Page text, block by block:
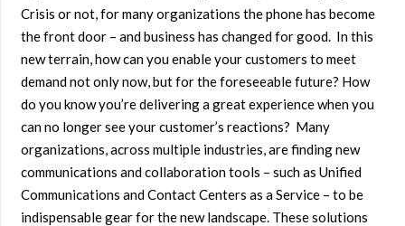
Crisis or not, for many organizations the phone has become
the front door – and business has changed for good. In this
new terrain, how can you enable your customers to meet
demand not only now, but for the foreseeable future? How
do you know you’re delivering a great experience when you
can no longer see your customer’s reactions? Many
organizations, across multiple industries, are finding new
communications and collaboration tools – such as Unified
Communications and Contact Centers as a Service – to be
indispensable gear for the new landscape. These solutions